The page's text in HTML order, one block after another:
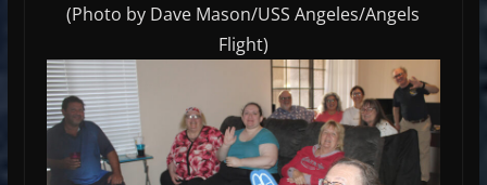
(Photo by Dave Mason/USS Angeles/Angels
Flight)